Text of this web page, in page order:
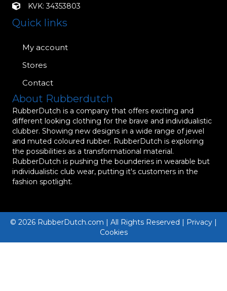
KVK: 34353803
Quick links
My account
Stores
Contact
About Rubberdutch
RubberDutch is a company that offers exciting and
different looking clothing for the brave and individualistic
clubber. Showing new designs in a wide range of jewel
and muted coloured rubber. RubberDutch is exploring
the possibilities as a transformational material.
RubberDutch is pushing the bounderies in wearable but
individualistic club wear, putting it's customers in the
fashion spotlight.
© 2026 RubberDutch.com | All Rights Reserved | Privacy |
Cookies